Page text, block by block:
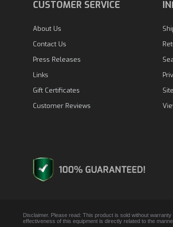
CUSTOMER SERVICE
About Us
Contact Us
Press Releases
Links
Gift Certificates
Customer Reviews
Disclaimer. Please read: This product is sold without
effectiveness of this equipment is directly related to the